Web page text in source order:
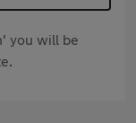
you will be